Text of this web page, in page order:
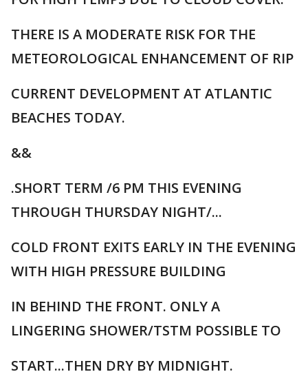
THERE IS A MODERATE RISK FOR THE
METEOROLOGICAL ENHANCEMENT OF RIP
CURRENT DEVELOPMENT AT ATLANTIC
BEACHES TODAY.
&&
.SHORT TERM /6 PM THIS EVENING
THROUGH THURSDAY NIGHT/...
COLD FRONT EXITS EARLY IN THE EVENING
WITH HIGH PRESSURE BUILDING
IN BEHIND THE FRONT. ONLY A
LINGERING SHOWER/TSTM POSSIBLE TO
START...THEN DRY BY MIDNIGHT.